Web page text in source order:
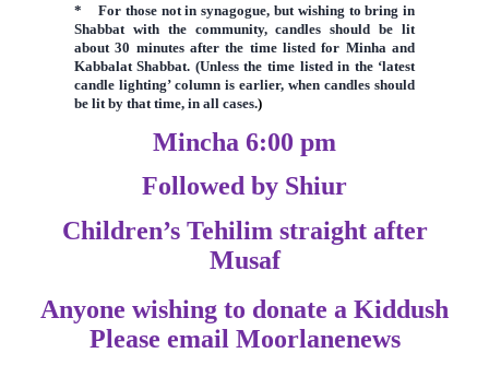
* For those not in synagogue, but wishing to bring in
Shabbat with the community, candles should be lit
about 30 minutes after the time listed for Minha and
Kabbalat Shabbat. (Unless the time listed in the ‘latest
candle lighting’ column is earlier, when candles should
be lit by that time, in all cases.)
Mincha 6:00 pm
Followed by Shiur
Children’s Tehilim straight after
Musaf
Anyone wishing to donate a Kiddush
Please email Moorlanenews